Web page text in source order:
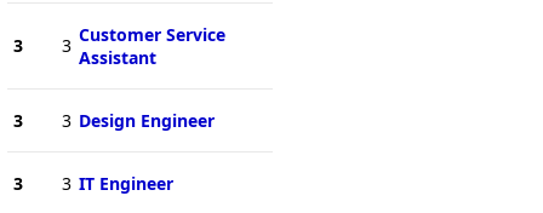
3 3 Customer Service
Assistant
3 3 Design Engineer
3 3 IT Engineer